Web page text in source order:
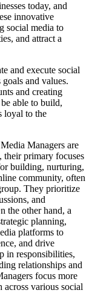
today, and
innovative
social media to
and attract a
and execute social
and values.
and creating
able to build,
loyal to the
Managers are
primary focuses
building, nurturing,
community, often
They prioritize
and
the other hand, a
planning,
platforms to
and drive
in responsibilities,
relationships and
focus more
various social